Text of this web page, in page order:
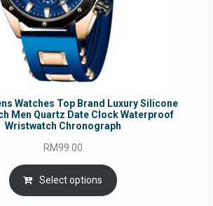
Watches Top Brand Luxury Silicone
Men Quartz Date Clock Waterproof
Wristwatch Chronograph
RM99.00
Select options